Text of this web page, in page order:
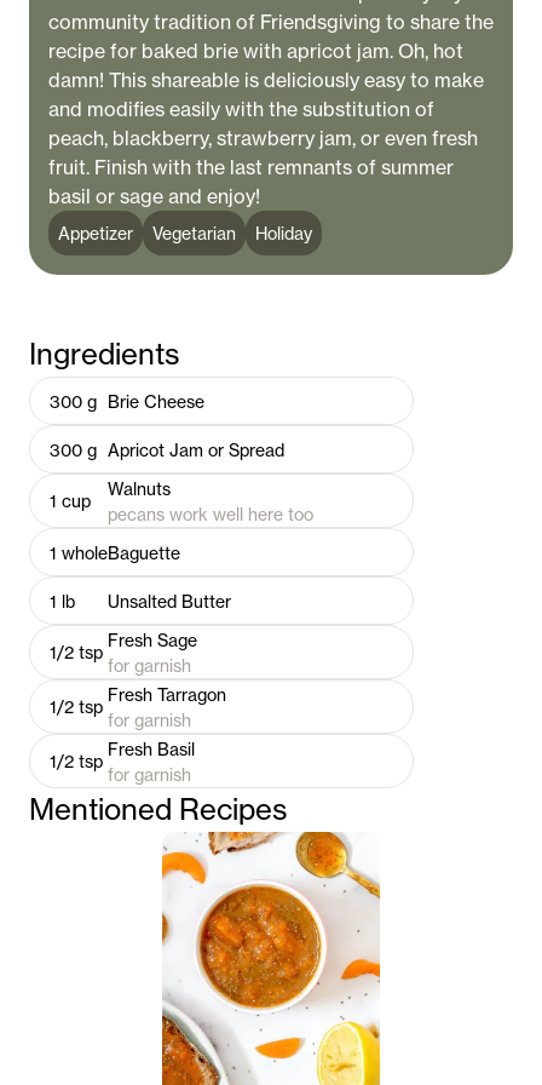
community tradition of Friendsgiving to share the
recipe for baked brie with apricot jam. Oh, hot
damn! This shareable is deliciously easy to make
and modifies easily with the substitution of
peach, blackberry, strawberry jam, or even fresh
fruit. Finish with the last remnants of summer
basil or sage and enjoy!
Appetizer Vegetarian Holiday
Ingredients
300 g Brie Cheese
300 g Apricot Jam or Spread
1 cup
Walnuts
pecans work well here too
1 wholeBaguette
1 lb Unsalted Butter
1/2 tsp
Fresh Sage
for garnish
1/2 tsp
Fresh Tarragon
for garnish
1/2 tsp
Fresh Basil
for garnish
Mentioned Recipes